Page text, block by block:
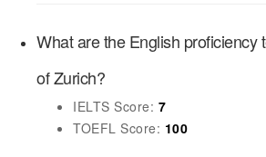
What are the English
of Zurich?
IELTS Score: 7
TOEFL Score: 100